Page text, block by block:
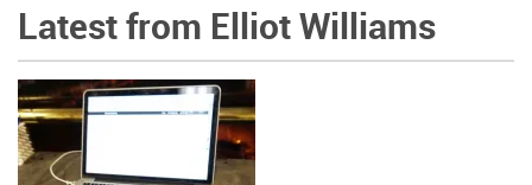
Latest from Elliot Williams